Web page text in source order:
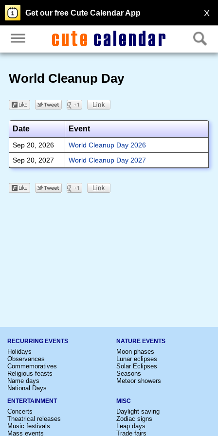
X
Get our free Cute Calendar App
World Cleanup Day
Date Event
Sep 20, 2026
World Cleanup Day 2026
Sep 20, 2027
World Cleanup Day 2027
RECURRING EVENTS
Holidays
Observances
Commemoratives
Religious feasts
Name days
National Days
NATURE EVENTS
Moon phases
Lunar eclipses
Solar Eclipses
Seasons
Meteor showers
ENTERTAINMENT
Concerts
Theatrical releases
Music festivals
Mass events
MISC
Daylight saving
Zodiac signs
Leap days
Trade fairs